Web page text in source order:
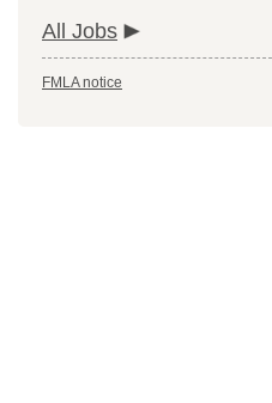
All Jobs
FMLA notice